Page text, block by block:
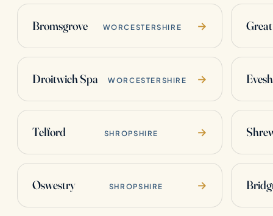
Bromsgrove WORCESTERSHIRE →
Droitwich Spa WORCESTERSHIRE →
Telford SHROPSHIRE →
Oswestry SHROPSHIRE →